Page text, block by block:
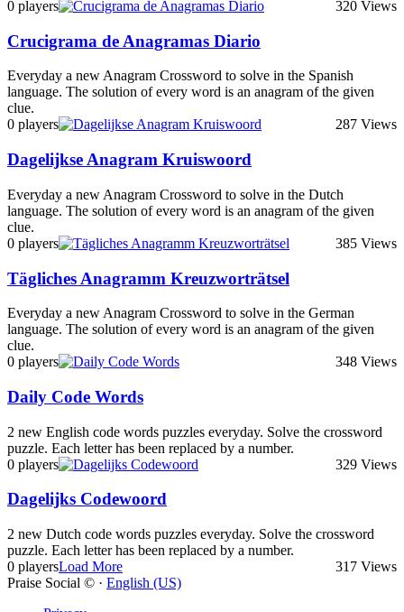
0 players
320 Views
Crucigrama de Anagramas Diario
Everyday a new Anagram Crossword to solve in the Spanish
language. The solution of every word is an anagram of the given
clue.
0 players
287 Views
Dagelijkse Anagram Kruiswoord
Everyday a new Anagram Crossword to solve in the Dutch
language. The solution of every word is an anagram of the given
clue.
0 players
385 Views
Tägliches Anagramm Kreuzworträtsel
Everyday a new Anagram Crossword to solve in the German
language. The solution of every word is an anagram of the given
clue.
0 players
348 Views
Daily Code Words
2 new English code words puzzles everyday. Solve the crossword
puzzle. Each letter has been replaced by a number.
0 players
329 Views
Dagelijks Codewoord
2 new Dutch code words puzzles everyday. Solve the crossword
puzzle. Each letter has been replaced by a number.
0 players
317 Views
Load More
Praise Social © · English (US)